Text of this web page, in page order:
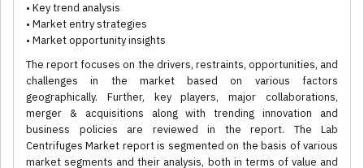
• Key trend analysis
• Market entry strategies
• Market opportunity insights
The report focuses on the drivers, restraints, opportunities, and
challenges in the market based on various factors
geographically. Further, key players, major collaborations,
merger & acquisitions along with trending innovation and
business policies are reviewed in the report. The Lab
Centrifuges Market report is segmented on the basis of various
market segments and their analysis, both in terms of value and